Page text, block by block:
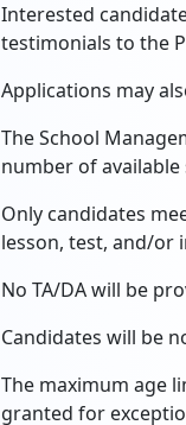
Interested
testimonials to the
Applications may
The School
number of available
Only candidates
lesson, test, and/or
No TA/DA will be
Candidates will be
The maximum age
granted for